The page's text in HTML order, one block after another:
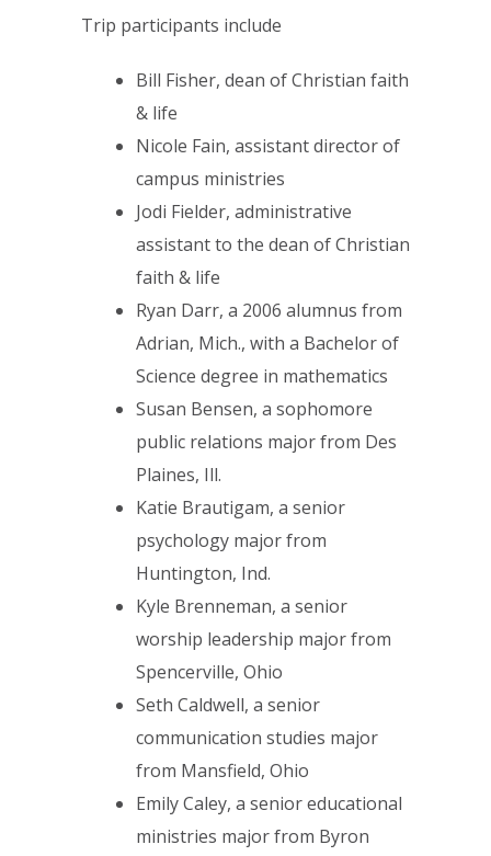
Trip participants include
Bill Fisher, dean of Christian faith
& life
Nicole Fain, assistant director of
campus ministries
Jodi Fielder, administrative
assistant to the dean of Christian
faith & life
Ryan Darr, a 2006 alumnus from
Adrian, Mich., with a Bachelor of
Science degree in mathematics
Susan Bensen, a sophomore
public relations major from Des
Plaines, Ill.
Katie Brautigam, a senior
psychology major from
Huntington, Ind.
Kyle Brenneman, a senior
worship leadership major from
Spencerville, Ohio
Seth Caldwell, a senior
communication studies major
from Mansfield, Ohio
Emily Caley, a senior educational
ministries major from Byron